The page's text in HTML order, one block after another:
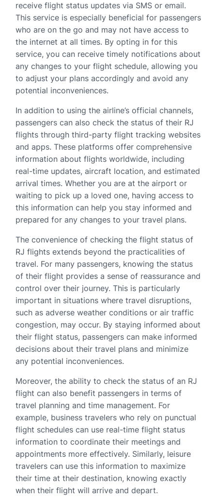
receive flight status updates via SMS or email.
This service is especially beneficial for passengers
who are on the go and may not have access to
the internet at all times. By opting in for this
service, you can receive timely notifications about
any changes to your flight schedule, allowing you
to adjust your plans accordingly and avoid any
potential inconveniences.
In addition to using the airline’s official channels,
passengers can also check the status of their RJ
flights through third-party flight tracking websites
and apps. These platforms offer comprehensive
information about flights worldwide, including
real-time updates, aircraft location, and estimated
arrival times. Whether you are at the airport or
waiting to pick up a loved one, having access to
this information can help you stay informed and
prepared for any changes to your travel plans.
The convenience of checking the flight status of
RJ flights extends beyond the practicalities of
travel. For many passengers, knowing the status
of their flight provides a sense of reassurance and
control over their journey. This is particularly
important in situations where travel disruptions,
such as adverse weather conditions or air traffic
congestion, may occur. By staying informed about
their flight status, passengers can make informed
decisions about their travel plans and minimize
any potential inconveniences.
Moreover, the ability to check the status of an RJ
flight can also benefit passengers in terms of
travel planning and time management. For
example, business travelers who rely on punctual
flight schedules can use real-time flight status
information to coordinate their meetings and
appointments more effectively. Similarly, leisure
travelers can use this information to maximize
their time at their destination, knowing exactly
when their flight will arrive and depart.